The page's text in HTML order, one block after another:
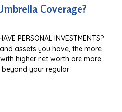
Coverage?
PERSONAL INVESTMENTS?
assets you have, the more
higher net worth are more
your regular